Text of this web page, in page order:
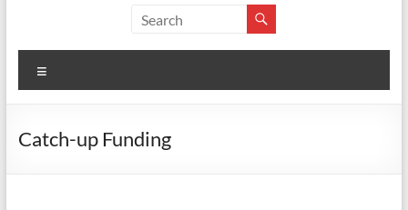
Catch-up Funding